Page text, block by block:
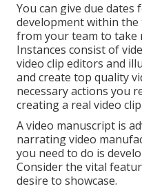
You can give due dates
development within the
from your team to take
Instances consist of
video clip editors and
and create top quality
necessary actions you
creating a real video clip.
A video manuscript is
narrating video
you need to do is
Consider the vital
desire to showcase.